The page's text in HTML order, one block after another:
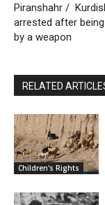
Piranshahr /
arrested after
by a weapon
RELATED
Children's Rights